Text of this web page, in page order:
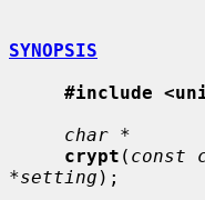
SYNOPSIS
#include
char *
crypt ( const
*setting );